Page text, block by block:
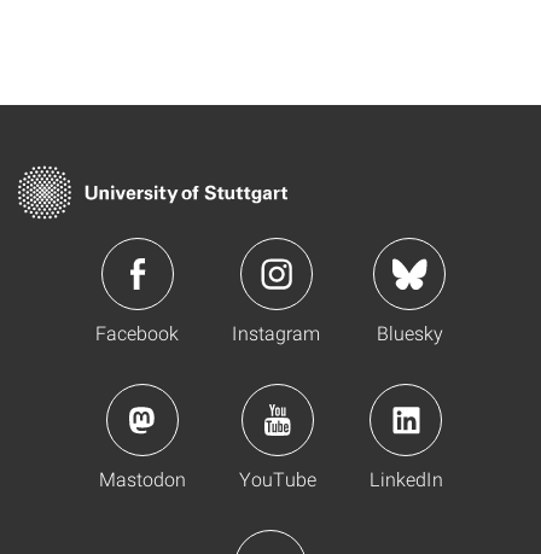
Facebook Instagram Bluesky
Mastodon YouTube LinkedIn